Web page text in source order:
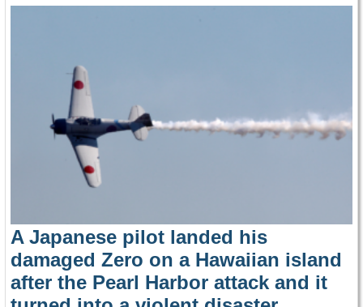
A Japanese pilot landed his
damaged Zero on a Hawaiian island
after the Pearl Harbor attack and it